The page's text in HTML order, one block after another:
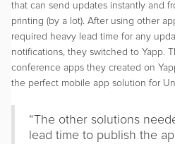
that can send updates instantly and
printing (by a lot). After using other
required heavy lead time for any
notifications, they switched to Yapp.
conference apps they created on
the perfect mobile app solution for
“The other solutions
lead time to publish the